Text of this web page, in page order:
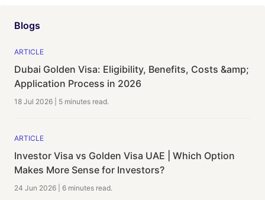
Blogs
ARTICLE
Dubai Golden Visa: Eligibility, Benefits, Costs &amp;
Application Process in 2026
18 Jul 2026 5 minutes read.
ARTICLE
Investor Visa vs Golden Visa UAE | Which Option
Makes More Sense for Investors?
24 Jun 2026 6 minutes read.